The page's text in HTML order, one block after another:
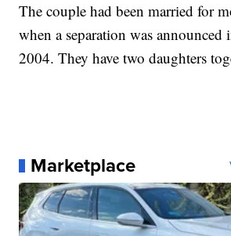
The couple had been married for
when a separation was announced
2004. They have two daughters
Marketplace